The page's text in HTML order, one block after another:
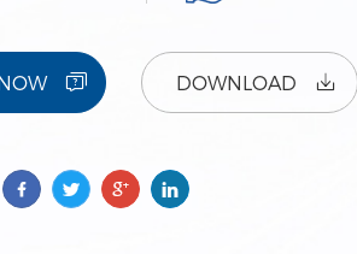
DOWNLOAD